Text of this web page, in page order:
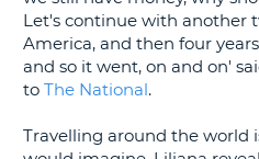
Let's continue with another
America, and then four
and so it went, on and on'
to The National.
Travelling around the world